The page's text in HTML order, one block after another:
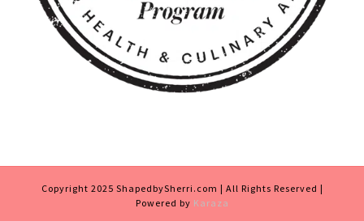
Copyright 2025 ShapedbySherri.com | All Rights Reserved |
Powered by Karaza